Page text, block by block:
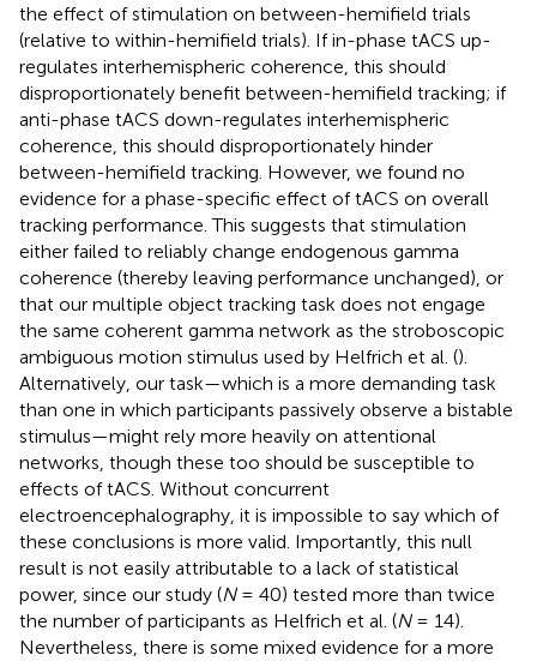
the effect of stimulation on between-hemifield trials
(relative to within-hemifield trials). If in-phase tACS up-
regulates interhemispheric coherence, this should
disproportionately benefit between-hemifield tracking; if
anti-phase tACS down-regulates interhemispheric
coherence, this should disproportionately hinder
between-hemifield tracking. However, we found no
evidence for a phase-specific effect of tACS on overall
tracking performance. This suggests that stimulation
either failed to reliably change endogenous gamma
coherence (thereby leaving performance unchanged), or
that our multiple object tracking task does not engage
the same coherent gamma network as the stroboscopic
ambiguous motion stimulus used by Helfrich et al. ().
Alternatively, our task—which is a more demanding task
than one in which participants passively observe a bistable
stimulus—might rely more heavily on attentional
networks, though these too should be susceptible to
effects of tACS. Without concurrent
electroencephalography, it is impossible to say which of
these conclusions is more valid. Importantly, this null
result is not easily attributable to a lack of statistical
power, since our study (N= 40) tested more than twice
the number of participants as Helfrich et al. (N= 14).
Nevertheless, there is some mixed evidence for a more